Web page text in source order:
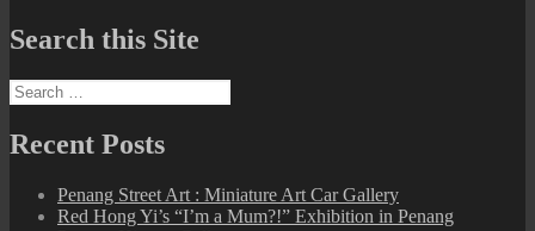
Search this Site
Search
for:
Recent Posts
Penang Street Art : Miniature Art Car Gallery
Red Hong Yi’s “I’m a Mum?!” Exhibition in Penang